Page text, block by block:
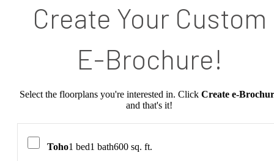
Create Your Custom
E-Brochure!
Select the floorplans you're interested in. Click Create e-
and that's it!
Toho1 bed1 bath600 sq. ft.